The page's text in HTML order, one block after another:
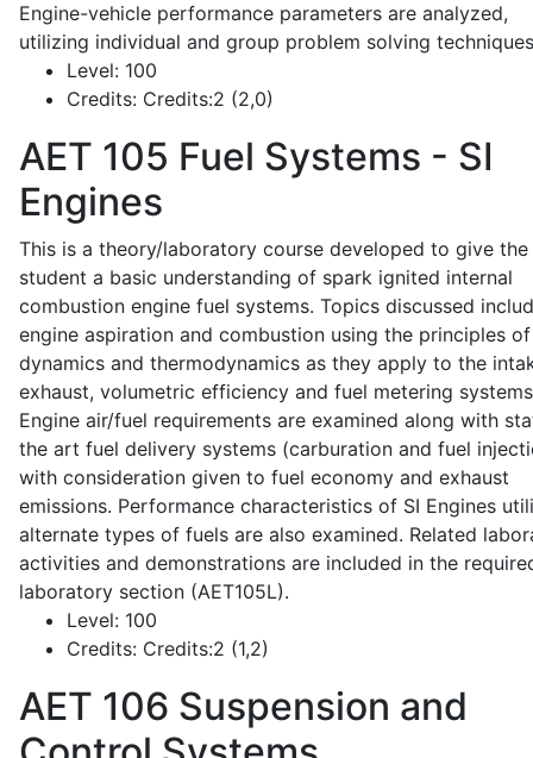
Engine-vehicle performance parameters are analyzed,
utilizing individual and group problem solving
Level: 100
Credits: Credits:2 (2,0)
AET 105 Fuel Systems - SI
Engines
This is a theory/laboratory course developed to give the
student a basic understanding of spark ignited internal
combustion engine fuel systems. Topics discussed
engine aspiration and combustion using the principles
dynamics and thermodynamics as they apply to the
exhaust, volumetric efficiency and fuel metering
Engine air/fuel requirements are examined along with
the art fuel delivery systems (carburation and fuel
with consideration given to fuel economy and exhaust
emissions. Performance characteristics of SI Engines
alternate types of fuels are also examined. Related
activities and demonstrations are included in the
laboratory section (AET105L).
Level: 100
Credits: Credits:2 (1,2)
AET 106 Suspension and